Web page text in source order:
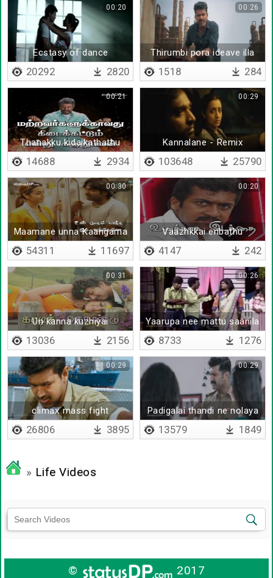
Ecstasy of dance
00:20
20292 2820
Thirumbi pora ideave illa
00:26
1518 284
Thanakku kidaikathathu
yaarukkum kidaikak
koodathu
00:21
14688 2934
Kannalane - Remix
00:29
103648 25790
Maamane unna Kaangama
- Lyrical
00:30
54311 11697
Vaazhkkai enbathu
unakaaga idathai
00:20
4147 242
Un kanna kuzhiyai
00:31
13036 2156
Yaarupa nee mattu saanila
00:26
8733 1276
climax mass fight
00:29
26806 3895
Padigalai thandi ne nolaya
00:29
13579 1849
» Life Videos
© 2017